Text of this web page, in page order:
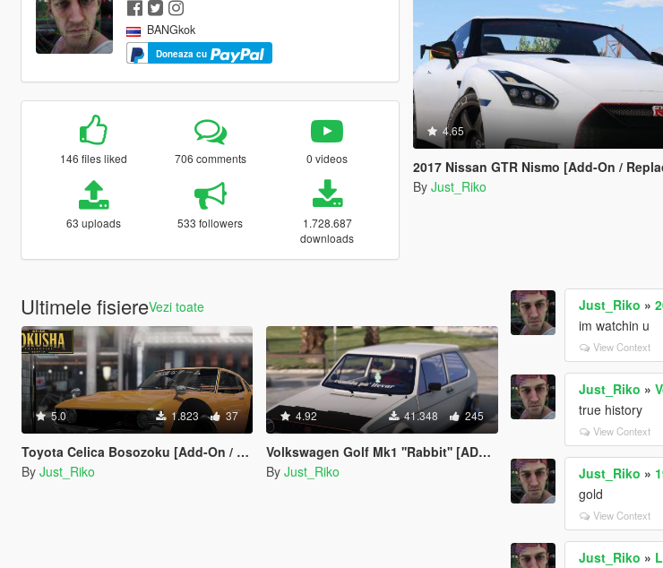
BANGkok
Doneaza cu
146 files liked 706 comments 0 videos
63 uploads 533 followers
1.728.687
downloads
4.65
2017 Nissan GTR Nismo [Add-On /
By Just_Riko
Ultimele fisiereVezi toate
5.0 1.823 37
Toyota Celica Bosozoku [Add-On / Replace | Z3D]
By Just_Riko
4.92 41.348 245
Volkswagen Golf Mk1 ''Rabbit'' [ADDON/REPLACE]
By Just_Riko
Just_Riko »
im watchin u
View Context
Just_Riko »
true history
View Context
Just_Riko »
gold
View Context
Just_Riko »